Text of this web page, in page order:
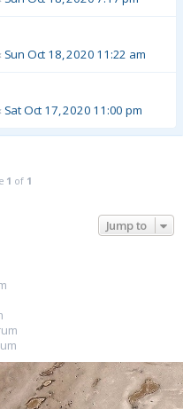
Sun Oct 18, 2020 11:22 am
Sat Oct 17, 2020 11:00 pm
1 of 1
Jump to